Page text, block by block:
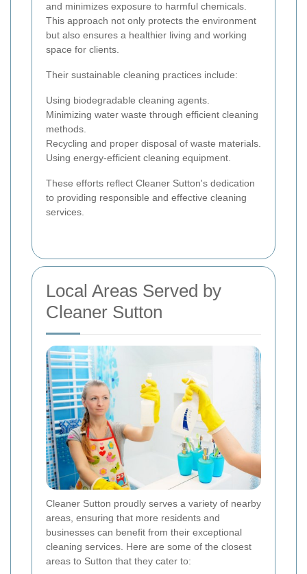
and minimizes exposure to harmful chemicals.
This approach not only protects the environment
but also ensures a healthier living and working
space for clients.
Their sustainable cleaning practices include:
Using biodegradable cleaning agents.
Minimizing water waste through efficient cleaning
methods.
Recycling and proper disposal of waste materials.
Using energy-efficient cleaning equipment.
These efforts reflect Cleaner Sutton's dedication
to providing responsible and effective cleaning
services.
Local Areas Served by
Cleaner Sutton
Cleaner Sutton proudly serves a variety of nearby
areas, ensuring that more residents and
businesses can benefit from their exceptional
cleaning services. Here are some of the closest
areas to Sutton that they cater to: